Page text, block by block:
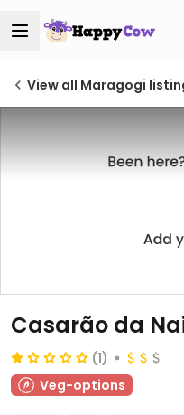
View all Maragogi
Casarão da
(1)
Veg-options